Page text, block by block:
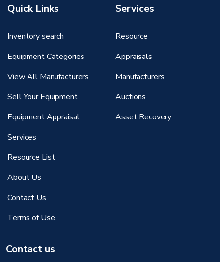
Quick Links
Inventory search
Equipment Categories
View All Manufacturers
Sell Your Equipment
Equipment Appraisal
Services
Resource List
About Us
Contact Us
Terms of Use
Services
Resource
Appraisals
Manufacturers
Auctions
Asset Recovery
Contact us